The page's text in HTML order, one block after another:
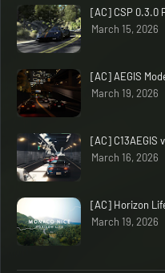
[AC] CSP 0.3.0
March 15, 2026
[AC] AEGIS
March 19, 2026
[AC] C13AEGIS
March 16, 2026
[AC] Horizon
March 19, 2026